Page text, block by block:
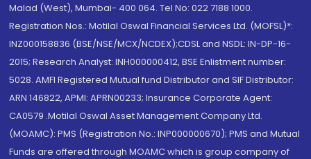
Malad (West), Mumbai- 400 064. Tel No: 022 7188 1000.
Registration Nos.: Motilal Oswal Financial Services Ltd. (MOFSL)*:
INZ000158836 (BSE/NSE/MCX/NCDEX);CDSL and NSDL: IN-DP-16-
2015; Research Analyst: INH000000412, BSE Enlistment number:
5028. AMFI Registered Mutual fund Distributor and SIF Distributor:
ARN 146822, APMI: APRN00233; Insurance Corporate Agent:
CA0579 .Motilal Oswal Asset Management Company Ltd.
(MOAMC): PMS (Registration No.: INP000000670); PMS and Mutual
Funds are offered through MOAMC which is group company of